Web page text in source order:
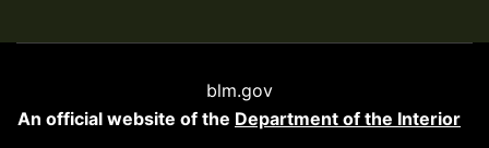
blm.gov
An official website of the Department of the Interior